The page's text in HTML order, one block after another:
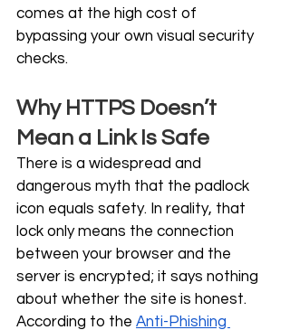
comes at the high cost of
bypassing your own visual security
checks.
Why HTTPS Doesn’t
Mean a Link Is Safe
There is a widespread and
dangerous myth that the padlock
icon equals safety. In reality, that
lock only means the connection
between your browser and the
server is encrypted; it says nothing
about whether the site is honest.
According to the Anti-Phishing